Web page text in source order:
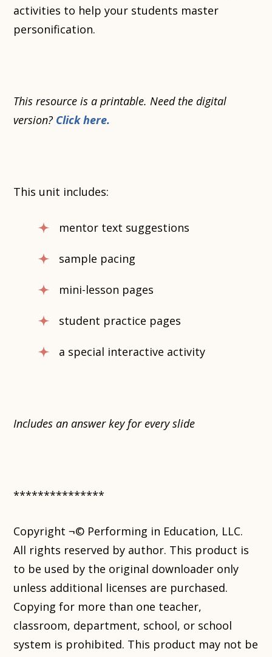
activities to help your students master
personification.
This resource is a printable. Need the digital
version? Click here.
This unit includes:
mentor text suggestions
sample pacing
mini-lesson pages
student practice pages
a special interactive activity
Includes an answer key for every slide
***************
Copyright ¬© Performing in Education, LLC.
All rights reserved by author. This product is
to be used by the original downloader only
unless additional licenses are purchased.
Copying for more than one teacher,
classroom, department, school, or school
system is prohibited. This product may not be